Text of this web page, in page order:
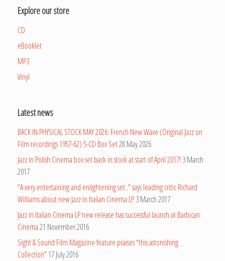
Explore our store
CD
eBooklet
MP3
Vinyl
Latest news
BACK IN PHYSICAL STOCK MAY 2026: French New Wave (Original Jazz on
Film recordings 1957-62) 5-CD Box Set28 May 2026
Jazz in Polish Cinema box set back in stock at start of April 2017! 3 March
2017
“A very entertaining and enlightening set..” says leading critic Richard
Williams about new Jazz in Italian Cinema LP3 March 2017
Jazz in Italian Cinema LP new release has successful launch at Barbican
Cinema21 November 2016
Sight & Sound Film Magazine feature praises “this astonishing
Collection”17 July 2016